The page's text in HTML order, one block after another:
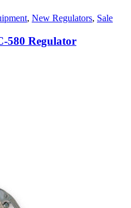
, New Regulators, Sale
580 Regulator